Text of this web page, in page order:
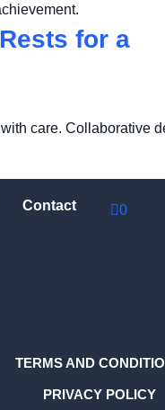
for a
care. Collaborative
Contact 0
TERMS AND
PRIVACY POLICY